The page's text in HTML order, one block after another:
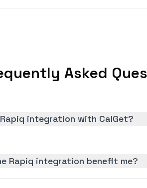
Asked
integration with CalGet?
Rapiq integration benefit me?